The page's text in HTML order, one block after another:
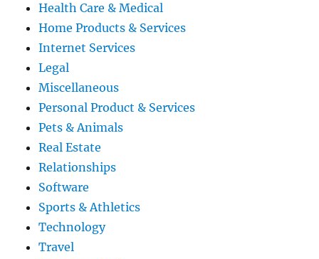
Health Care & Medical
Home Products & Services
Internet Services
Legal
Miscellaneous
Personal Product & Services
Pets & Animals
Real Estate
Relationships
Software
Sports & Athletics
Technology
Travel